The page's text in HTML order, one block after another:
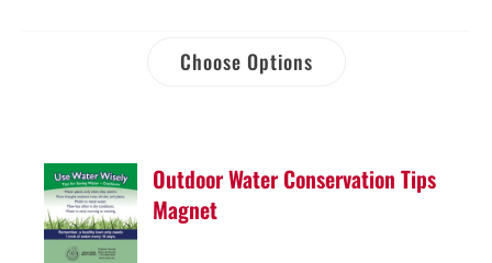
Choose Options
Outdoor Water Conservation Tips
Magnet